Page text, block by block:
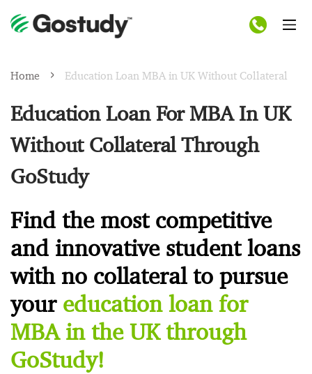
Home Education Loan MBA in UK Without Collateral
Education Loan For MBA In UK
Without Collateral Through
GoStudy
Find the most competitive
and innovative student loans
with no collateral to pursue
your education loan for
MBA in the UK through
GoStudy!